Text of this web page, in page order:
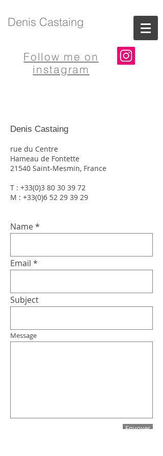
Denis Castaing
Follow me on
instagram
Denis Castaing
rue du Centre
Hameau de Fontette
21540 Saint-Mesmin, France
T : +33(0)3 80 30 39 72
M : +33(0)6 52 29 39 29
Name
Email
Subject
Message
Envoyer